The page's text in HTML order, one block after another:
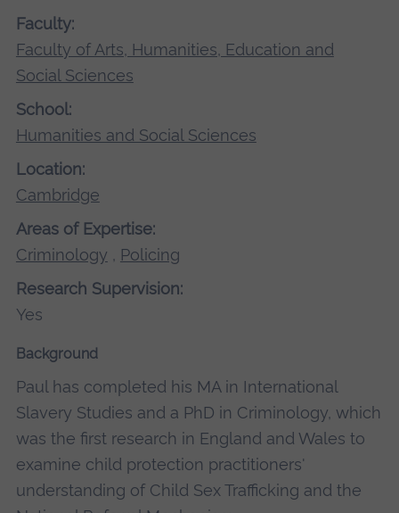
Faculty:
Faculty of Arts, Humanities, Education and
Social Sciences
School:
Humanities and Social Sciences
Location:
Cambridge
Areas of Expertise:
Criminology , Policing
Research Supervision:
Yes
Background
Paul has completed his MA in International
Slavery Studies and a PhD in Criminology, which
was the first research in England and Wales to
examine child protection practitioners'
understanding of Child Sex Trafficking and the